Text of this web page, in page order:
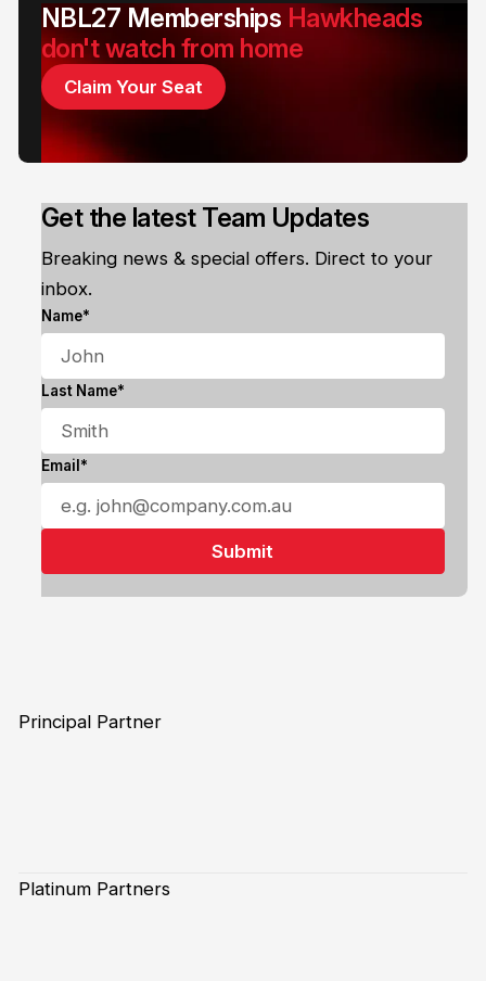
Get the latest Team Updates
Breaking news & special offers. Direct to your
inbox.
Name*
Last Name*
Email*
NBL27 Memberships Hawkheads
don't watch from home
Claim Your Seat
Principal Partner
Platinum Partners